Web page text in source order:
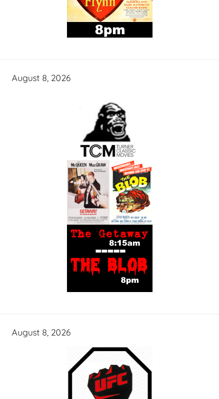
August 8, 2026
August 8, 2026